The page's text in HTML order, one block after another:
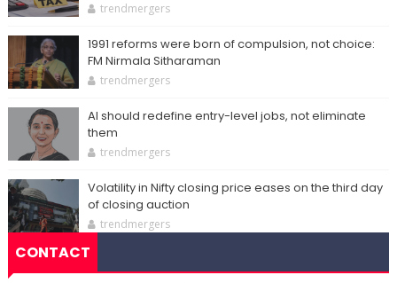
trendmergers
1991 reforms were born of compulsion, not choice:
FM Nirmala Sitharaman
trendmergers
AI should redefine entry-level jobs, not eliminate
them
trendmergers
Volatility in Nifty closing price eases on the third day
of closing auction
trendmergers
CONTACT